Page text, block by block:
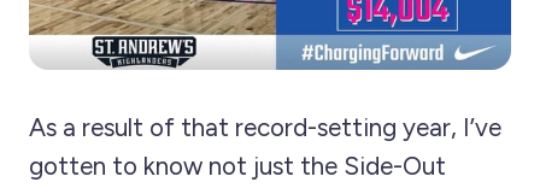
As a result of that record-setting year, I’ve
gotten to know not just the Side-Out